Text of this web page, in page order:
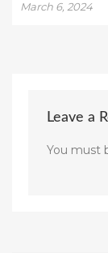
March 6, 2024
Leave a
You must